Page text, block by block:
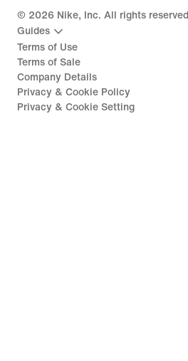
© 2026 Nike, Inc. All rights reserved
Guides
Terms of Use
Terms of Sale
Company Details
Privacy & Cookie Policy
Privacy & Cookie Setting